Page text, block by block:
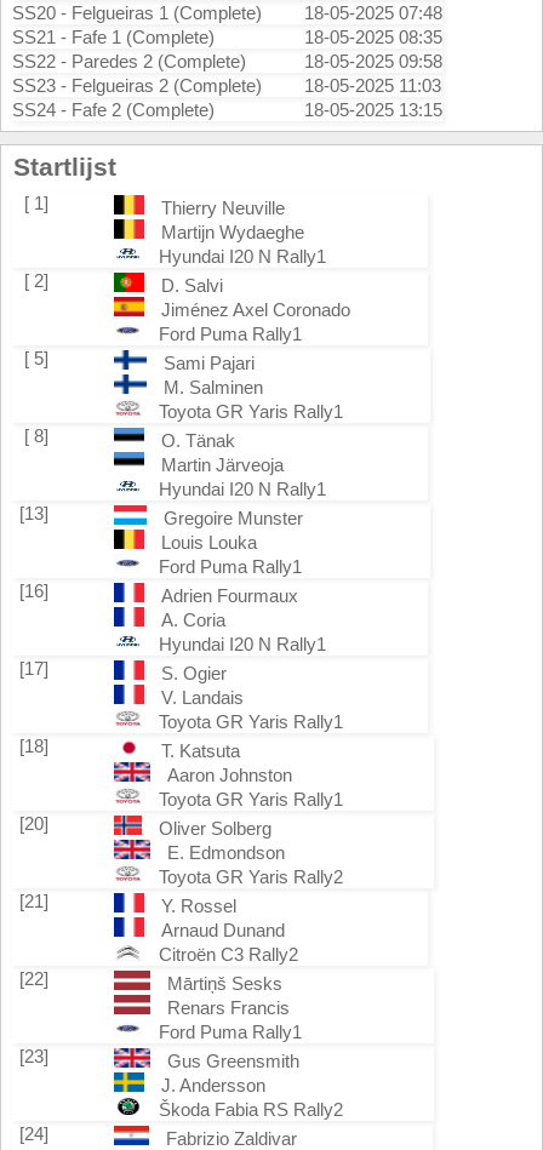
SS20 - Felgueiras 1 (Complete)
18-05-2025 07:48
SS21 - Fafe 1 (Complete)
18-05-2025 08:35
SS22 - Paredes 2 (Complete)
18-05-2025 09:58
SS23 - Felgueiras 2 (Complete)
18-05-2025 11:03
SS24 - Fafe 2 (Complete)
18-05-2025 13:15
Startlijst
[ 1]
Thierry Neuville
Martijn Wydaeghe
Hyundai I20 N Rally1
[ 2]
D. Salvi
Jiménez Axel Coronado
Ford Puma Rally1
[ 5]
Sami Pajari
M. Salminen
Toyota GR Yaris Rally1
[ 8]
O. Tänak
Martin Järveoja
Hyundai I20 N Rally1
[13]
Gregoire Munster
Louis Louka
Ford Puma Rally1
[16]
Adrien Fourmaux
A. Coria
Hyundai I20 N Rally1
[17]
S. Ogier
V. Landais
Toyota GR Yaris Rally1
[18]
T. Katsuta
Aaron Johnston
Toyota GR Yaris Rally1
[20]
Oliver Solberg
E. Edmondson
Toyota GR Yaris Rally2
[21]
Y. Rossel
Arnaud Dunand
Citroën C3 Rally2
[22]
Mārtiņš Sesks
Renars Francis
Ford Puma Rally1
[23]
Gus Greensmith
J. Andersson
Škoda Fabia RS Rally2
[24]
Fabrizio Zaldivar